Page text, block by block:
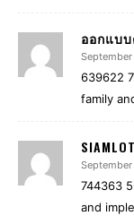
ออกแบ
September
639622
family
September
744363
and